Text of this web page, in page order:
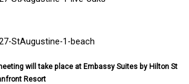
will take place at Embassy Suites by Hilton St
Resort